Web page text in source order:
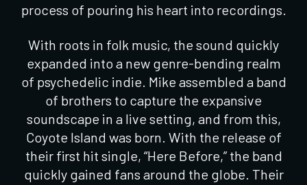
process of pouring his heart into recordings.
With roots in folk music, the sound quickly
expanded into a new genre-bending realm
of psychedelic indie. Mike assembled a band
of brothers to capture the expansive
soundscape in a live setting, and from this,
Coyote Island was born. With the release of
their first hit single, “Here Before,” the band
quickly gained fans around the globe. Their